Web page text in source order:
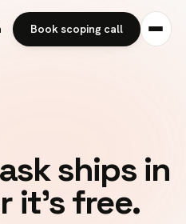
Book scoping call
ships in
it's free.